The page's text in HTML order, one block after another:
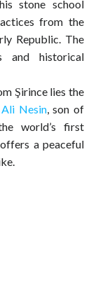
stone school
from the
Republic. The
and historical
Şirince lies the
Ali Nesin, son of
world’s first
a peaceful